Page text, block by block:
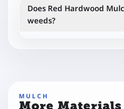
Does Red Hardwood
weeds?
when applied correctly.
MULCH